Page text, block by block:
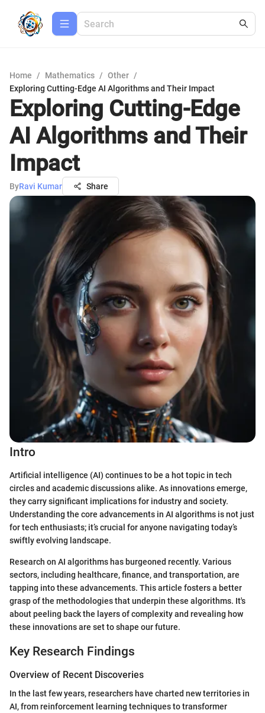
Home / Mathematics / Other /
Exploring Cutting-Edge AI Algorithms and Their Impact
Exploring Cutting-Edge
AI Algorithms and Their
Impact
ByRavi Kumar Share
Intro
Artificial intelligence (AI) continues to be a hot topic in tech
circles and academic discussions alike. As innovations emerge,
they carry significant implications for industry and society.
Understanding the core advancements in AI algorithms is not just
for tech enthusiasts; it’s crucial for anyone navigating today’s
swiftly evolving landscape.
Research on AI algorithms has burgeoned recently. Various
sectors, including healthcare, finance, and transportation, are
tapping into these advancements. This article fosters a better
grasp of the methodologies that underpin these algorithms. It's
about peeling back the layers of complexity and revealing how
these innovations are set to shape our future.
Key Research Findings
Overview of Recent Discoveries
In the last few years, researchers have charted new territories in
AI, from reinforcement learning techniques to transformer